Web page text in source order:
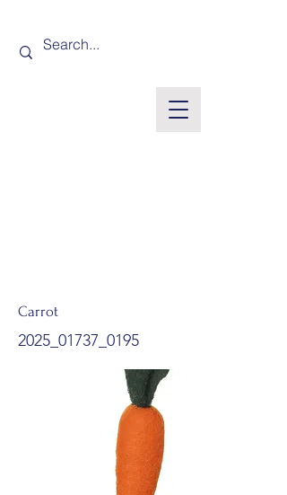
Carrot
2025_01737_0195